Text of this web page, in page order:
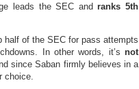
leads the SEC andranks 5th
half of the SEC for pass attempts
In other words, it’s not
since Saban firmly believes in a
choice.